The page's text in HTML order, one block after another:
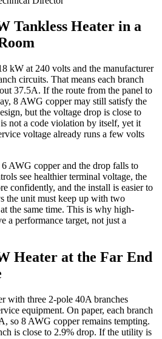
Tankless Heater in a
kW at 240 volts and the manufacturer
circuits. That means each branch
37.5A. If the route from the panel to
8 AWG copper may still satisfy the
but the voltage drop is close to
not a code violation by itself, yet it
voltage already runs a few volts
AWG copper and the drop falls to
see healthier terminal voltage, the
confidently, and the install is easier to
the unit must keep up with two
the same time. This is why high-
a performance target, not just a
Heater at the Far End
with three 2-pole 40A branches
equipment. On paper, each branch
so 8 AWG copper remains tempting.
is close to 2.9% drop. If the utility is